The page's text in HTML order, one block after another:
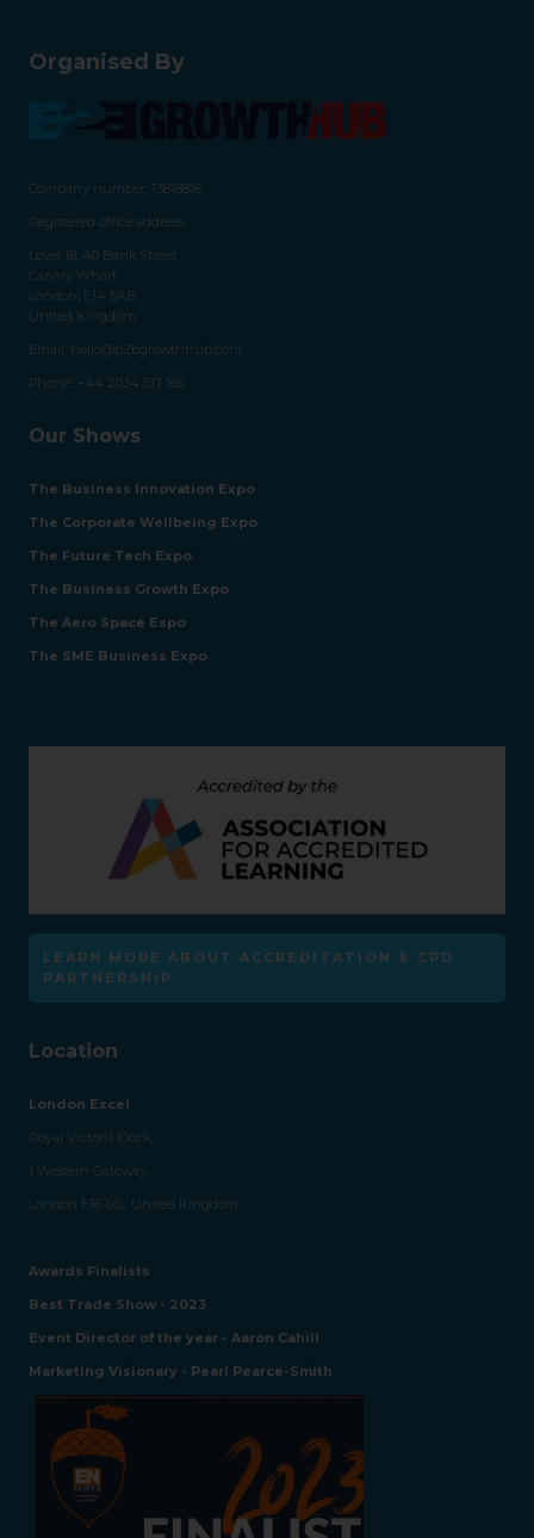
Organised By
Company number: 13818816
Registered office address:
Level 18, 40 Bank Street
Canary Wharf,
London, E14 5AB
United Kingdom
Email: hello@b2bgrowthhub.com
Phone:
+44 2034 517 166
Our Shows
The Business Innovation Expo
The Corporate Wellbeing Expo
The Future Tech Expo
The Business Growth Expo
The Aero Space Expo
The SME Business Expo
LEARN MORE ABOUT ACCREDITATION & CPD
PARTNERSHIP
Location
London Excel
Royal Victoria Dock,
1 Western Gateway,
London E16 1XL, United Kingdom
Awards Finalists
Best Trade Show - 2023
Event Director of the year - Aaron Cahill
Marketing Visionary - Pearl Pearce-Smith